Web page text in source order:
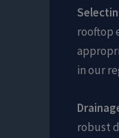
rooftop
in our
robust